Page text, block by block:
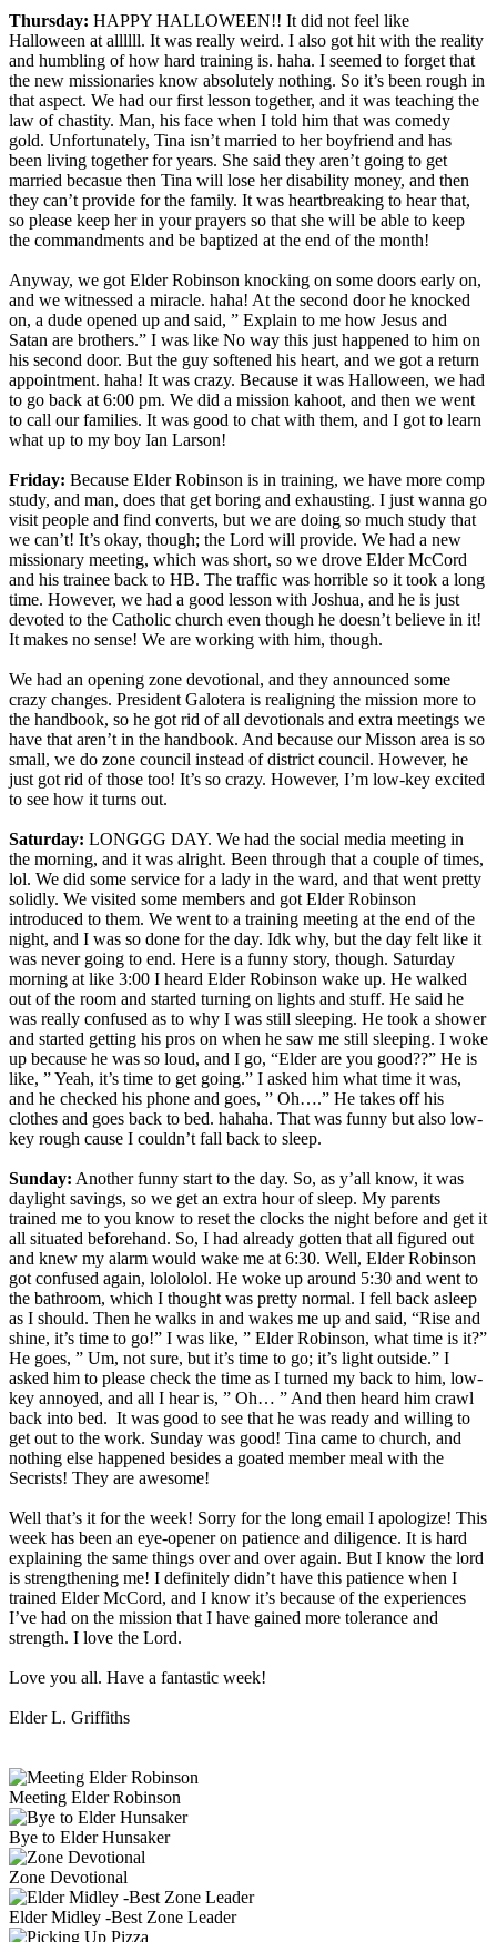
Thursday: HAPPY HALLOWEEN!! It did not feel like
Halloween at allllll. It was really weird. I also got hit with the reality
and humbling of how hard training is. haha. I seemed to forget that
the new missionaries know absolutely nothing. So it’s been rough in
that aspect. We had our first lesson together, and it was teaching the
law of chastity. Man, his face when I told him that was comedy
gold. Unfortunately, Tina isn’t married to her boyfriend and has
been living together for years. She said they aren’t going to get
married becasue then Tina will lose her disability money, and then
they can’t provide for the family. It was heartbreaking to hear that,
so please keep her in your prayers so that she will be able to keep
the commandments and be baptized at the end of the month!
Anyway, we got Elder Robinson knocking on some doors early on,
and we witnessed a miracle. haha! At the second door he knocked
on, a dude opened up and said, ” Explain to me how Jesus and
Satan are brothers.” I was like No way this just happened to him on
his second door. But the guy softened his heart, and we got a return
appointment. haha! It was crazy. Because it was Halloween, we had
to go back at 6:00 pm. We did a mission kahoot, and then we went
to call our families. It was good to chat with them, and I got to learn
what up to my boy Ian Larson!
Friday: Because Elder Robinson is in training, we have more comp
study, and man, does that get boring and exhausting. I just wanna go
visit people and find converts, but we are doing so much study that
we can’t! It’s okay, though; the Lord will provide. We had a new
missionary meeting, which was short, so we drove Elder McCord
and his trainee back to HB. The traffic was horrible so it took a long
time. However, we had a good lesson with Joshua, and he is just
devoted to the Catholic church even though he doesn’t believe in it!
It makes no sense! We are working with him, though.
We had an opening zone devotional, and they announced some
crazy changes. President Galotera is realigning the mission more to
the handbook, so he got rid of all devotionals and extra meetings we
have that aren’t in the handbook. And because our Misson area is so
small, we do zone council instead of district council. However, he
just got rid of those too! It’s so crazy. However, I’m low-key excited
to see how it turns out.
Saturday: LONGGG DAY. We had the social media meeting in
the morning, and it was alright. Been through that a couple of times,
lol. We did some service for a lady in the ward, and that went pretty
solidly. We visited some members and got Elder Robinson
introduced to them. We went to a training meeting at the end of the
night, and I was so done for the day. Idk why, but the day felt like it
was never going to end. Here is a funny story, though. Saturday
morning at like 3:00 I heard Elder Robinson wake up. He walked
out of the room and started turning on lights and stuff. He said he
was really confused as to why I was still sleeping. He took a shower
and started getting his pros on when he saw me still sleeping. I woke
up because he was so loud, and I go, “Elder are you good??” He is
like, ” Yeah, it’s time to get going.” I asked him what time it was,
and he checked his phone and goes, ” Oh….” He takes off his
clothes and goes back to bed. hahaha. That was funny but also low-
key rough cause I couldn’t fall back to sleep.
Sunday: Another funny start to the day. So, as y’all know, it was
daylight savings, so we get an extra hour of sleep. My parents
trained me to you know to reset the clocks the night before and get it
all situated beforehand. So, I had already gotten that all figured out
and knew my alarm would wake me at 6:30. Well, Elder Robinson
got confused again, lolololol. He woke up around 5:30 and went to
the bathroom, which I thought was pretty normal. I fell back asleep
as I should. Then he walks in and wakes me up and said, “Rise and
shine, it’s time to go!” I was like, ” Elder Robinson, what time is it?”
He goes, ” Um, not sure, but it’s time to go; it’s light outside.” I
asked him to please check the time as I turned my back to him, low-
key annoyed, and all I hear is, ” Oh… ” And then heard him crawl
back into bed. It was good to see that he was ready and willing to
get out to the work. Sunday was good! Tina came to church, and
nothing else happened besides a goated member meal with the
Secrists! They are awesome!
Well that’s it for the week! Sorry for the long email I apologize! This
week has been an eye-opener on patience and diligence. It is hard
explaining the same things over and over again. But I know the lord
is strengthening me! I definitely didn’t have this patience when I
trained Elder McCord, and I know it’s because of the experiences
I’ve had on the mission that I have gained more tolerance and
strength. I love the Lord.
Love you all. Have a fantastic week!
Elder L. Griffiths
Meeting Elder Robinson
Bye to Elder Hunsaker
Zone Devotional
Elder Midley -Best Zone Leader